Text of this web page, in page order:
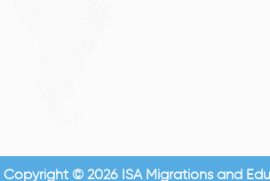
Copyright © 2026 ISA Migrations and